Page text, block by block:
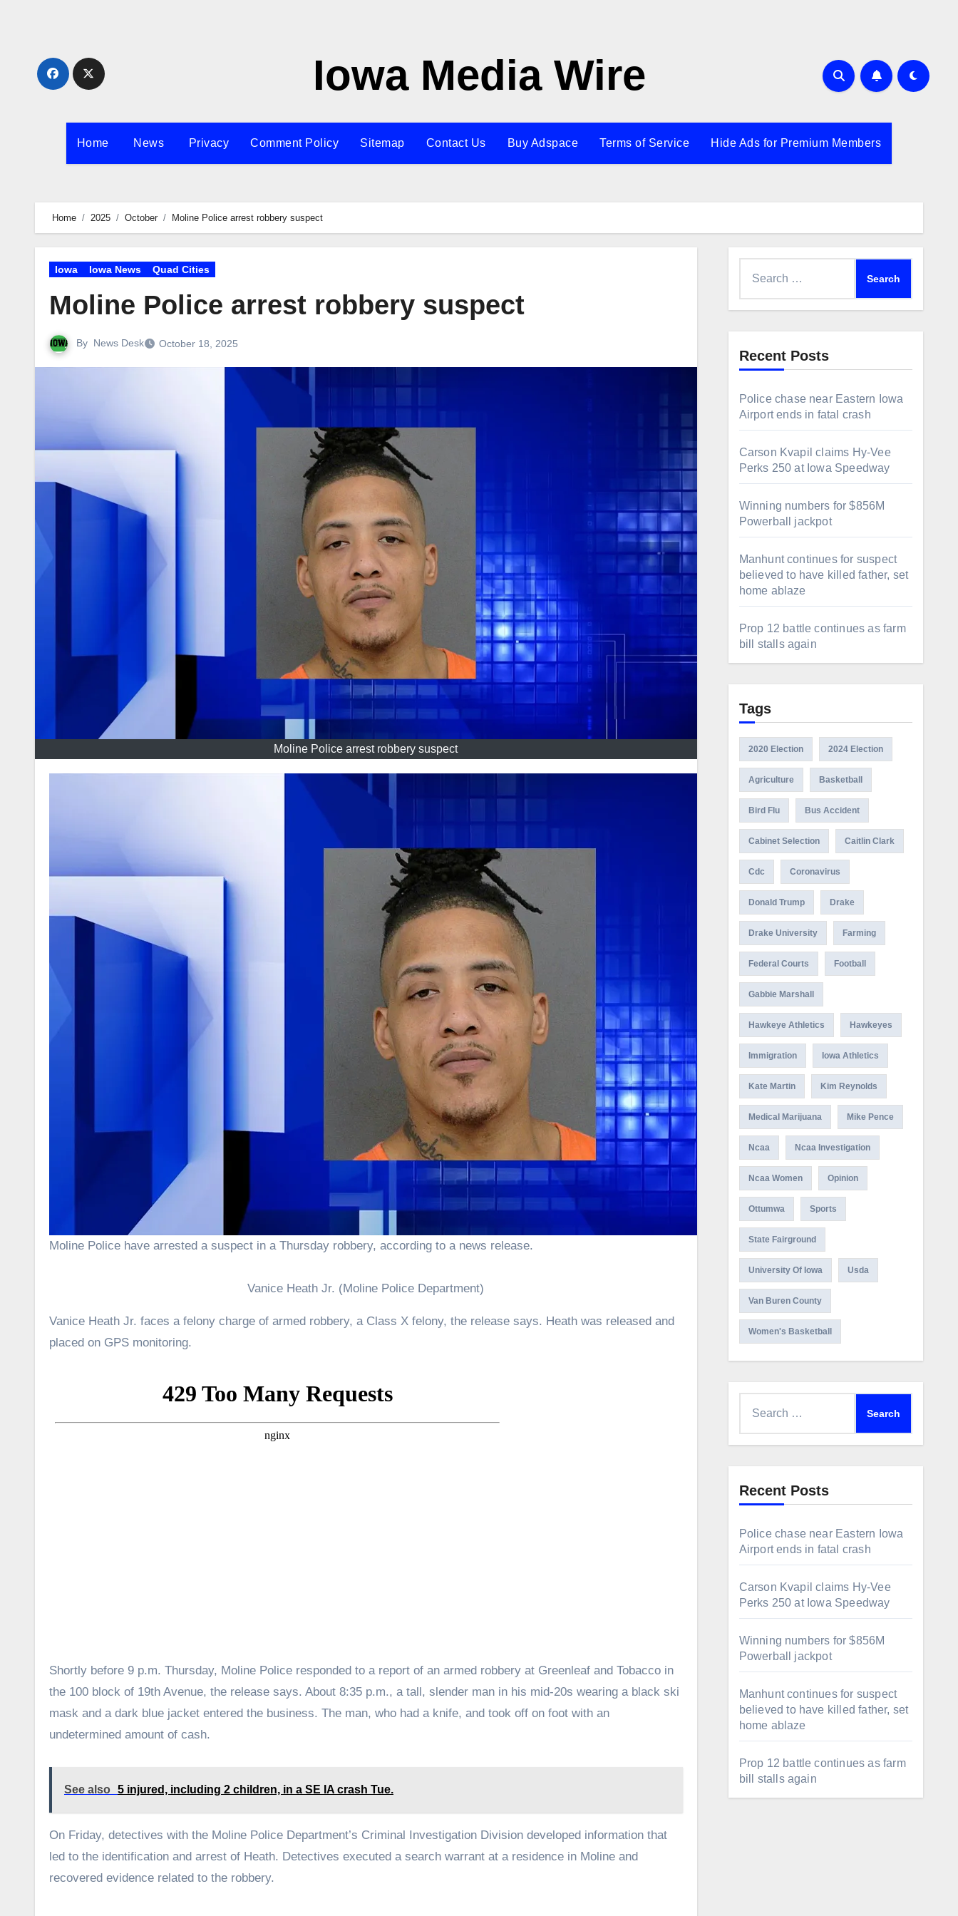
Iowa Media Wire
Home News Privacy Comment Policy Sitemap Contact Us Buy Adspace Terms of Service Hide Ads for Premium Members
Home 2025 October Moline Police arrest robbery suspect
Iowa Iowa News Quad Cities
Moline Police arrest robbery suspect
By News Desk October 18, 2025
Moline Police arrest robbery suspect
Moline Police have arrested a suspect in a Thursday robbery, according to a news release.
Vanice Heath Jr. (Moline Police Department)
Vanice Heath Jr. faces a felony charge of armed robbery, a Class X felony, the release says. Heath was released and
placed on GPS monitoring.
Shortly before 9 p.m. Thursday, Moline Police responded to a report of an armed robbery at Greenleaf and Tobacco in
the 100 block of 19th Avenue, the release says. About 8:35 p.m., a tall, slender man in his mid-20s wearing a black ski
mask and a dark blue jacket entered the business. The man, who had a knife, and took off on foot with an
undetermined amount of cash.
See also 5 injured, including 2 children, in a SE IA crash Tue.
On Friday, detectives with the Moline Police Department’s Criminal Investigation Division developed information that
led to the identification and arrest of Heath. Detectives executed a search warrant at a residence in Moline and
recovered evidence related to the robbery.
Recent Posts
Police chase near Eastern Iowa
Airport ends in fatal crash
Carson Kvapil claims Hy-Vee
Perks 250 at Iowa Speedway
Winning numbers for $856M
Powerball jackpot
Manhunt continues for suspect
believed to have killed father, set
home ablaze
Prop 12 battle continues as farm
bill stalls again
Tags
2020 Election 2024 Election
Agriculture Basketball
Bird Flu Bus Accident
Cabinet Selection Caitlin Clark
Cdc Coronavirus
Donald Trump Drake
Drake University Farming
Federal Courts Football
Gabbie Marshall
Hawkeye Athletics Hawkeyes
Immigration Iowa Athletics
Kate Martin Kim Reynolds
Medical Marijuana Mike Pence
Ncaa Ncaa Investigation
Ncaa Women Opinion
Ottumwa Sports
State Fairground
University Of Iowa Usda
Van Buren County
Women's Basketball
Recent Posts
Police chase near Eastern Iowa
Airport ends in fatal crash
Carson Kvapil claims Hy-Vee
Perks 250 at Iowa Speedway
Winning numbers for $856M
Powerball jackpot
Manhunt continues for suspect
believed to have killed father, set
home ablaze
Prop 12 battle continues as farm
bill stalls again